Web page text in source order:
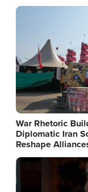
Image
War Rhetoric
Diplomatic Iran
Reshape
Image